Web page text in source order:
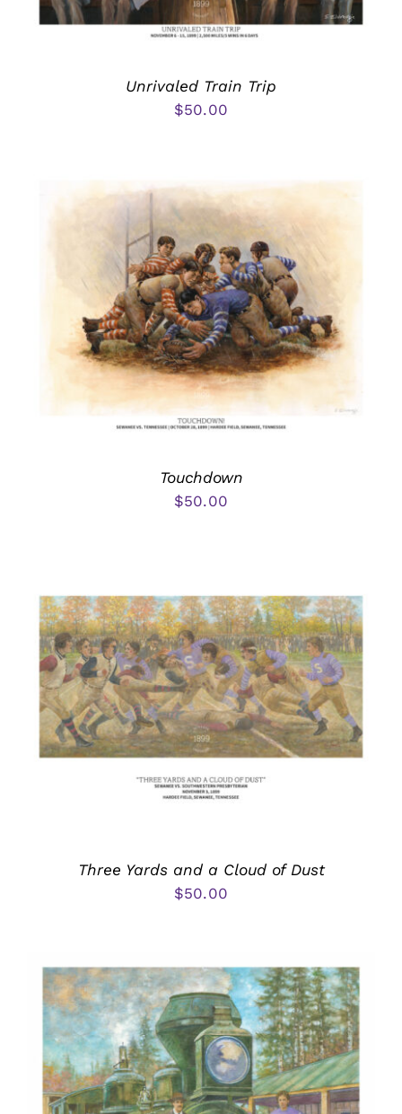
Unrivaled Train Trip
$50.00
Touchdown
$50.00
Three Yards and a Cloud of Dust
$50.00